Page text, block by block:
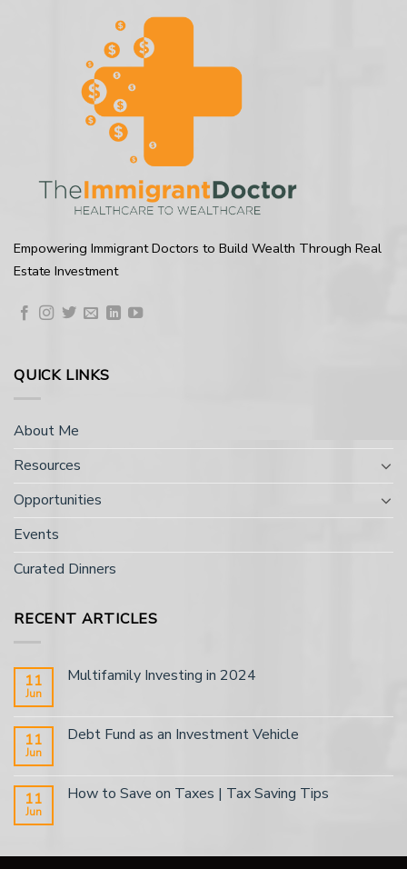
Empowering Immigrant Doctors to Build Wealth Through Real
Estate Investment
QUICK LINKS
About Me
Resources
Opportunities
Events
Curated Dinners
RECENT ARTICLES
11
Jun
Multifamily Investing in 2024
11
Jun
Debt Fund as an Investment Vehicle
11
Jun
How to Save on Taxes | Tax Saving Tips